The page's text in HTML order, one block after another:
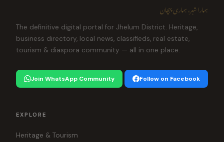
ہمارا شہر، ہماری پہچان
The definitive digital portal for Jhelum District. Heritage,
business directory, local news, classifieds, real estate,
tourism & diaspora community — all in one place.
Join WhatsApp Community Follow on Facebook
EXPLORE
Heritage & Tourism